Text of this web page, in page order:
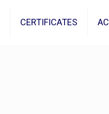
CERTIFICATES